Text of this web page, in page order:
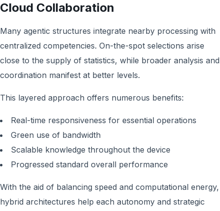
Cloud Collaboration
Many agentic structures integrate nearby processing with
centralized competencies. On-the-spot selections arise
close to the supply of statistics, while broader analysis and
coordination manifest at better levels.
This layered approach offers numerous benefits:
Real-time responsiveness for essential operations
Green use of bandwidth
Scalable knowledge throughout the device
Progressed standard overall performance
With the aid of balancing speed and computational energy,
hybrid architectures help each autonomy and strategic